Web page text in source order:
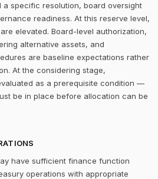
specific resolution, board oversight
readiness. At this reserve level,
elevated. Board-level authorization,
alternative assets, and
are baseline expectations rather
At the considering stage,
as a prerequisite condition —
be in place before allocation can be
have sufficient finance function
operations with appropriate